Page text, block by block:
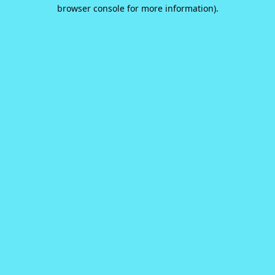
browser console for more information).